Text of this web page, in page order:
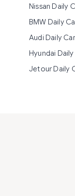
Nissan Daily
BMW Daily
Audi Daily
Hyundai
Jetour Daily